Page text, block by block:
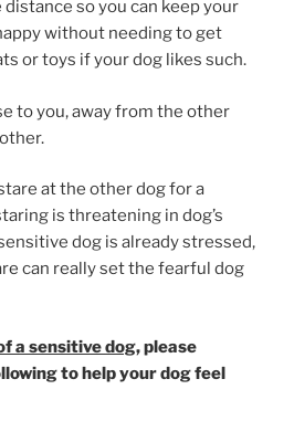
so you can keep your
without needing to get
or toys if your dog likes such.
to you, away from the other
at the other dog for a
is threatening in dog’s
dog is already stressed,
can really set the fearful dog
a sensitive dog, please
to help your dog feel